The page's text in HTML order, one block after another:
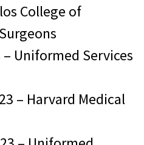
College of
– Uniformed Services
– Harvard Medical